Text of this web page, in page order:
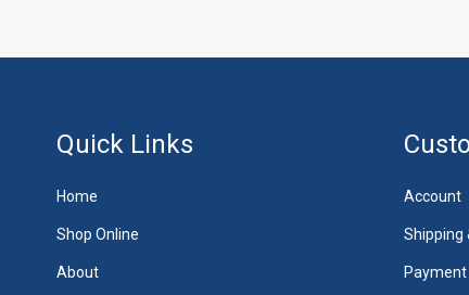
Quick Links
Home
Shop Online
About
Account
Shipping